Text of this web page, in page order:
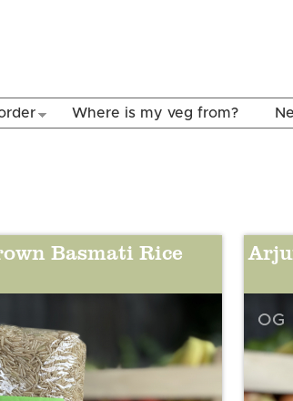
Where is my veg from?
Basmati Rice
OG